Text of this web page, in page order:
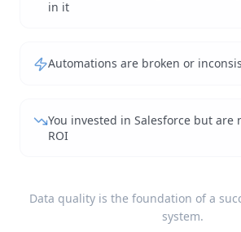
in it
Automations are broken or
You invested in Salesforce but are
ROI
Data quality is the foundation of a
system.